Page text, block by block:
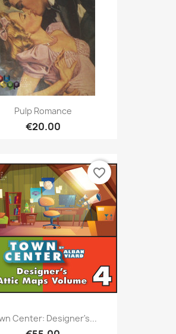
Pulp Romance
€20.00
Center: Designer's...
favorite_border